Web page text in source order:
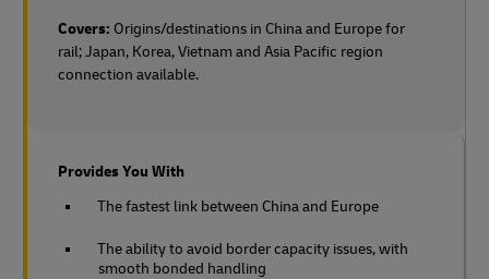
Covers: Origins/destinations in China and Europe for
rail;Japan, Korea, Vietnam and Asia Pacific region
connection available.
Provides You With
The fastest link between China and Europe
The ability to avoid border capacity issues, with
smooth bonded handling